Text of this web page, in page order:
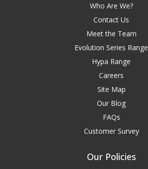
Who Are We?
Contact Us
Meet the Team
Evolution Series Range
Hypa Range
Careers
Site Map
Our Blog
FAQs
Customer Survey
Our Policies